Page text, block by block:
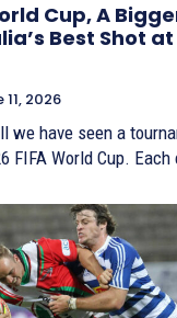
Cup, A
Best Shot
11, 2026
we have seen a
FIFA World Cup. Each